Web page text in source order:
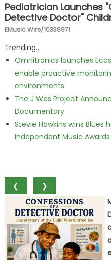
Pediatrician Launches
Detective Doctor"
EMusic Wire/10338971
Trending...
Omnitronics launches
enable proactive
environments
The J Wes Project
Documentary
Stevie Hawkins wins Blues
Independent Music Awards
❮
❯